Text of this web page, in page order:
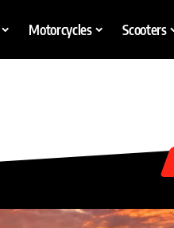
Motorcycles Scooters